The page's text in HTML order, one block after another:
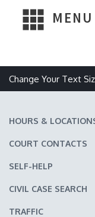
MENU
Change Your Text
HOURS &
COURT CONTACTS
SELF-HELP
CIVIL CASE SEARCH
TRAFFIC